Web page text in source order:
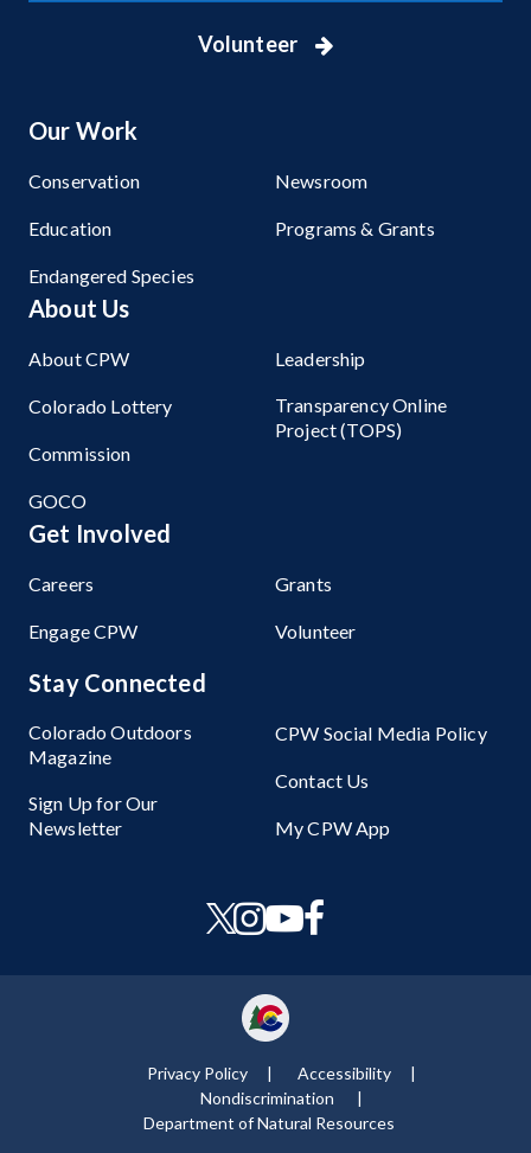
Volunteer
Our Work
Conservation
Education
Endangered Species
Newsroom
Programs & Grants
About Us
About CPW
Colorado Lottery
Commission
GOCO
Leadership
Transparency Online
Project (TOPS)
Get Involved
Careers
Engage CPW
Grants
Volunteer
Stay Connected
Colorado Outdoors
Magazine
Sign Up for Our
Newsletter
CPW Social Media Policy
Contact Us
My CPW App
Privacy Policy
Accessibility
Nondiscrimination ​
Department of Natural Resources